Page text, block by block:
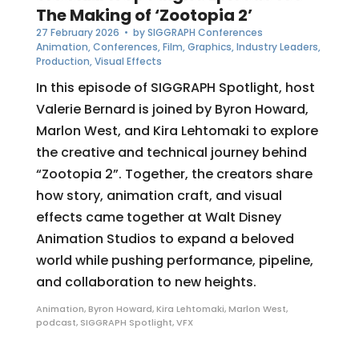
The Making of ‘Zootopia 2’
27 February 2026 • bySIGGRAPH Conferences
Animation,Conferences,Film,Graphics,Industry Leaders,
Production,Visual Effects
In this episode of SIGGRAPH Spotlight, host
Valerie Bernard is joined by Byron Howard,
Marlon West, and Kira Lehtomaki to explore
the creative and technical journey behind
“Zootopia 2”. Together, the creators share
how story, animation craft, and visual
effects came together at Walt Disney
Animation Studios to expand a beloved
world while pushing performance, pipeline,
and collaboration to new heights.
Animation,Byron Howard,Kira Lehtomaki,Marlon West,
podcast, SIGGRAPH Spotlight,VFX